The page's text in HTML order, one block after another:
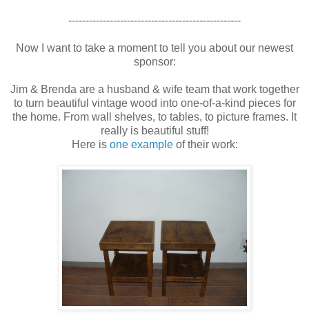
--------------------------------------------------
Now I want to take a moment to tell you about our newest
sponsor:
Jim & Brenda are a husband & wife team that work together
to turn beautiful vintage wood into one-of-a-kind pieces for
the home. From wall shelves, to tables, to picture frames. It
really is beautiful stuff!
Here is one example of their work: